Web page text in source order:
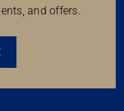
and offers.